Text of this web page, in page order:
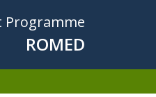
Programme
ROMED